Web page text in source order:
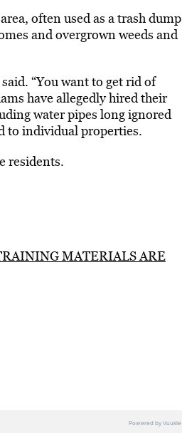
often used as a trash dump
and overgrown weeds and
“You want to get rid of
have allegedly hired their
water pipes long ignored
to individual properties.
residents.
MATERIALS ARE